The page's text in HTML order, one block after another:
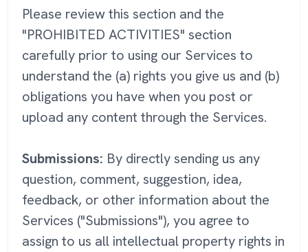
Please review this section and the
"PROHIBITED ACTIVITIES" section
carefully prior to using our Services to
understand the (a) rights you give us and (b)
obligations you have when you post or
upload any content through the Services.
Submissions: By directly sending us any
question, comment, suggestion, idea,
feedback, or other information about the
Services ("Submissions"), you agree to
assign to us all intellectual property rights in